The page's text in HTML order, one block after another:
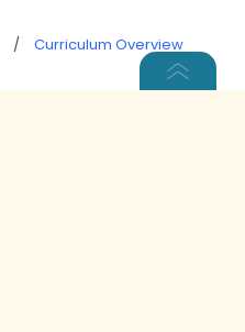
/ Curriculum Overview